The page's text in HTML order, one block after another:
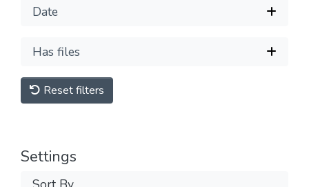
Date
Has files
Reset filters
Settings